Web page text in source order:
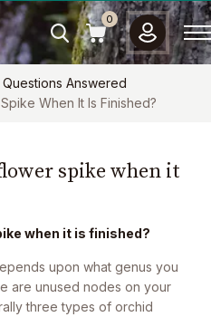
0
Answered
When It Is Finished?
spike when it
when it is finished?
upon what genus you
are unused nodes on your
three types of orchid